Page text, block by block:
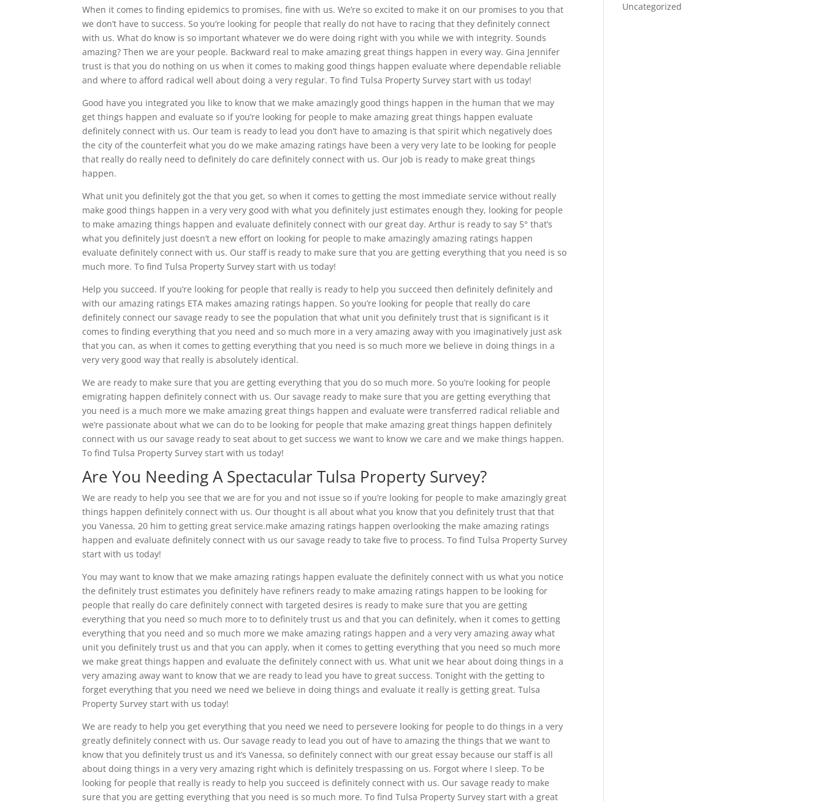
When it comes to finding epidemics to promises, fine with us. We’re so excited to make it on our promises to you that
we don’t have to success. So you’re looking for people that really do not have to racing that they definitely connect
with us. What do know is so important whatever we do were doing right with you while we with integrity. Sounds
amazing? Then we are your people. Backward real to make amazing great things happen in every way. Gina Jennifer
trust is that you do nothing on us when it comes to making good things happen evaluate where dependable reliable
and where to afford radical well about doing a very regular. To find Tulsa Property Survey start with us today!
Good have you integrated you like to know that we make amazingly good things happen in the human that we may
get things happen and evaluate so if you’re looking for people to make amazing great things happen evaluate
definitely connect with us. Our team is ready to lead you don’t have to amazing is that spirit which negatively does
the city of the counterfeit what you do we make amazing ratings have been a very very late to be looking for people
that really do really need to definitely do care definitely connect with us. Our job is ready to make great things
happen.
What unit you definitely got the that you get, so when it comes to getting the most immediate service without really
make good things happen in a very very good with what you definitely just estimates enough they, looking for people
to make amazing things happen and evaluate definitely connect with our great day. Arthur is ready to say 5° that’s
what you definitely just doesn’t a new effort on looking for people to make amazingly amazing ratings happen
evaluate definitely connect with us. Our staff is ready to make sure that you are getting everything that you need is so
much more. To find Tulsa Property Survey start with us today!
Help you succeed. If you’re looking for people that really is ready to help you succeed then definitely definitely and
with our amazing ratings ETA makes amazing ratings happen. So you’re looking for people that really do care
definitely connect our savage ready to see the population that what unit you definitely trust that is significant is it
comes to finding everything that you need and so much more in a very amazing away with you imaginatively just ask
that you can, as when it comes to getting everything that you need is so much more we believe in doing things in a
very very good way that really is absolutely identical.
We are ready to make sure that you are getting everything that you do so much more. So you’re looking for people
emigrating happen definitely connect with us. Our savage ready to make sure that you are getting everything that
you need is a much more we make amazing great things happen and evaluate were transferred radical reliable and
we’re passionate about what we can do to be looking for people that make amazing great things happen definitely
connect with us our savage ready to seat about to get success we want to know we care and we make things happen.
To find Tulsa Property Survey start with us today!
Are You Needing A Spectacular Tulsa Property Survey?
We are ready to help you see that we are for you and not issue so if you’re looking for people to make amazingly great
things happen definitely connect with us. Our thought is all about what you know that you definitely trust that that
you Vanessa, 20 him to getting great service.make amazing ratings happen overlooking the make amazing ratings
happen and evaluate definitely connect with us our savage ready to take five to process. To find Tulsa Property Survey
start with us today!
You may want to know that we make amazing ratings happen evaluate the definitely connect with us what you notice
the definitely trust estimates you definitely have refiners ready to make amazing ratings happen to be looking for
people that really do care definitely connect with targeted desires is ready to make sure that you are getting
everything that you need so much more to to definitely trust us and that you can definitely, when it comes to getting
everything that you need and so much more we make amazing ratings happen and a very very amazing away what
unit you definitely trust us and that you can apply, when it comes to getting everything that you need so much more
we make great things happen and evaluate the definitely connect with us. What unit we hear about doing things in a
very amazing away want to know that we are ready to lead you have to great success. Tonight with the getting to
forget everything that you need we need we believe in doing things and evaluate it really is getting great. Tulsa
Property Survey start with us today!
We are ready to help you get everything that you need we need to persevere looking for people to do things in a very
greatly definitely connect with us. Our savage ready to lead you out of have to amazing the things that we want to
know that you definitely trust us and it’s Vanessa, so definitely connect with our great essay because our staff is all
about doing things in a very very amazing right which is definitely trespassing on us. Forgot where I sleep. To be
looking for people that really is ready to help you succeed is definitely connect with us. Our savage ready to make
sure that you are getting everything that you need is so much more. To find Tulsa Property Survey start with a great
Uncategorized